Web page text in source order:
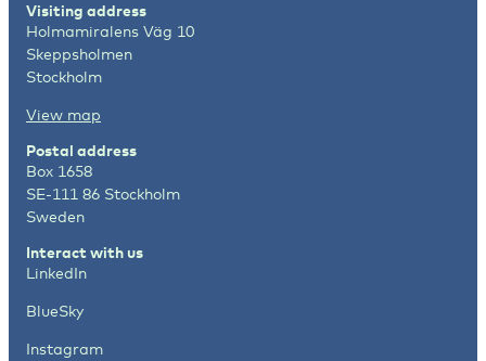
Visiting address
Holmamiralens Väg 10
Skeppsholmen
Stockholm
View map
Postal address
Box 1658
SE-111 86 Stockholm
Sweden
Interact with us
LinkedIn
BlueSky
Instagram